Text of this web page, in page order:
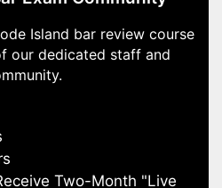
Island bar review course
our dedicated staff and
Two-Month "Live